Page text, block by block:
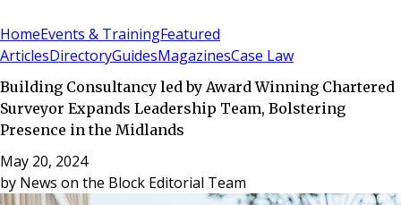
HomeEvents & TrainingFeatured
ArticlesDirectoryGuidesMagazinesCase Law
Building Consultancy led by Award Winning Chartered
Surveyor Expands Leadership Team, Bolstering
Presence in the Midlands
May 20, 2024
by News on the Block Editorial Team